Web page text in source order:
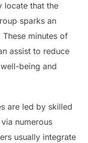
locate that the
sparks an
minutes of
assist to reduce
being and
are led by skilled
numerous
usually integrate